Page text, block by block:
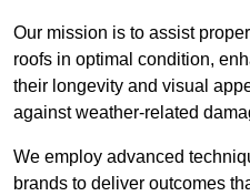
Our mission is to assist
roofs in optimal condition,
their longevity and visual
against weather-related
We employ advanced
brands to deliver outcomes